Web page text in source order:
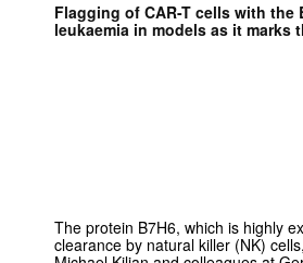
Flagging of CAR-T cells with the
leukaemia in models as it marks
The protein B7H6, which is highly
clearance by natural killer (NK)